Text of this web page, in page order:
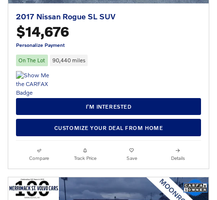
2017 Nissan Rogue SL SUV
$14,676
Personalize Payment
On The Lot 90,440 miles
I’M INTERESTED
CUSTOMIZE YOUR DEAL FROM HOME
Compare Track Price Save Details